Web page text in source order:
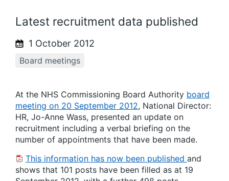
Latest recruitment data published
1 October 2012
Board meetings
At the NHS Commissioning Board Authority board
meeting on 20 September 2012, National Director:
HR, Jo-Anne Wass, presented an update on
recruitment including a verbal briefing on the
number of appointments that have been made.
This information has now been published and
shows that 101 posts have been filled as at 19